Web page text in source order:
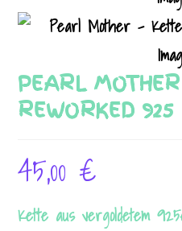
PEARL
REWORKED 925
45,00€
Kette aus vergoldetem